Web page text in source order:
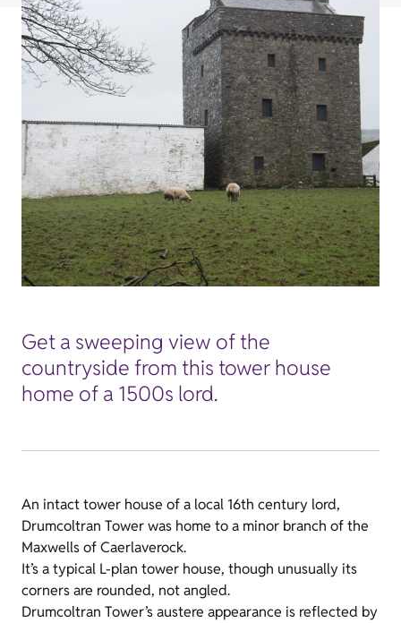
Get a sweeping view of the
countryside from this tower house
home of a 1500s lord.
An intact tower house of a local 16th century lord,
Drumcoltran Tower was home to a minor branch of the
Maxwells of Caerlaverock.
It’s a typical L-plan tower house, though unusually its
corners are rounded, not angled.
Drumcoltran Tower’s austere appearance is reflected by